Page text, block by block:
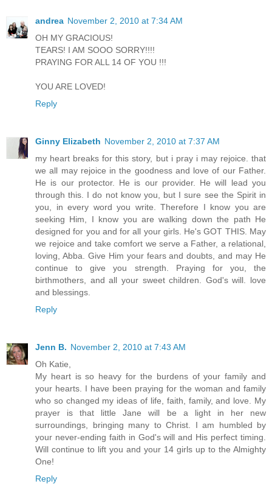
andrea November 2, 2010 at 7:34 AM
OH MY GRACIOUS!
TEARS! I AM SOOO SORRY!!!!
PRAYING FOR ALL 14 OF YOU !!!
YOU ARE LOVED!
Reply
Ginny Elizabeth November 2, 2010 at 7:37 AM
my heart breaks for this story, but i pray i may rejoice. that
we all may rejoice in the goodness and love of our Father.
He is our protector. He is our provider. He will lead you
through this. I do not know you, but I sure see the Spirit in
you, in every word you write. Therefore I know you are
seeking Him, I know you are walking down the path He
designed for you and for all your girls. He's GOT THIS. May
we rejoice and take comfort we serve a Father, a relational,
loving, Abba. Give Him your fears and doubts, and may He
continue to give you strength. Praying for you, the
birthmothers, and all your sweet children. God's will. love
and blessings.
Reply
Jenn B. November 2, 2010 at 7:43 AM
Oh Katie,
My heart is so heavy for the burdens of your family and
your hearts. I have been praying for the woman and family
who so changed my ideas of life, faith, family, and love. My
prayer is that little Jane will be a light in her new
surroundings, bringing many to Christ. I am humbled by
your never-ending faith in God's will and His perfect timing.
Will continue to lift you and your 14 girls up to the Almighty
One!
Reply